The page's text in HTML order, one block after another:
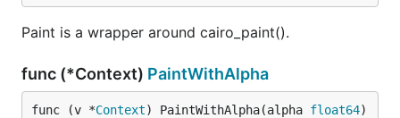
Paint is a wrapper around cairo_paint().
func (*Context) PaintWithAlpha
func (v *Context) PaintWithAlpha(alpha float64)